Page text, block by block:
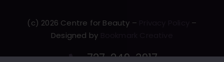
(c) 2026 Centre for Beauty –
–
Designed by
727-249-3917